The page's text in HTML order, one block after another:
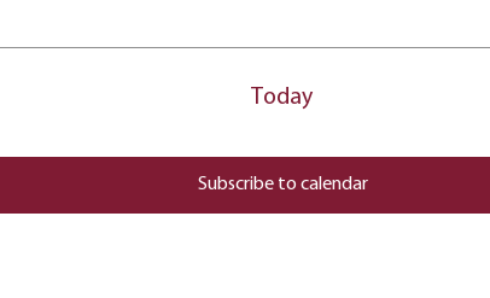
Today
Subscribe to calendar